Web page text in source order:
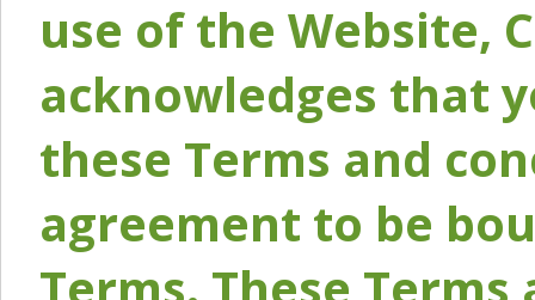
use of the Website,
acknowledges that
these Terms and
agreement to be